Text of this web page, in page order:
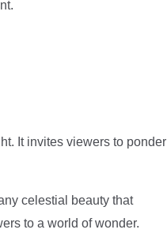
It invites viewers to ponder
celestial beauty that
to a world of wonder.